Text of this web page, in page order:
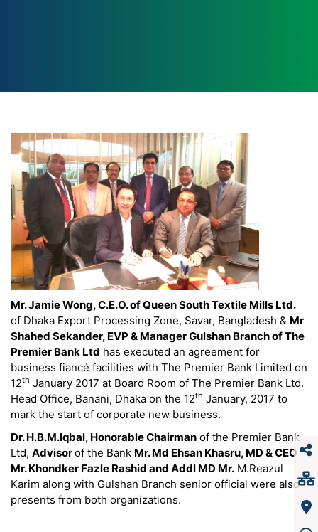
Mr. Jamie Wong, C.E.O. of Queen South Textile Mills Ltd.
of Dhaka Export Processing Zone, Savar, Bangladesh & Mr
Shahed Sekander, EVP & Manager Gulshan Branch of The
Premier Bank Ltd has executed an agreement for
business fiancé facilities with The Premier Bank Limited on
12th January 2017 at Board Room of The Premier Bank Ltd.
Head Office, Banani, Dhaka on the 12th January, 2017 to
mark the start of corporate new business.
Dr. H.B.M.Iqbal, Honorable Chairman of the Premier Bank
Ltd, Advisorof the Bank Mr. Md Ehsan Khasru, MD & CEO
Mr. Khondker Fazle Rashid and Addl MD Mr. M.Reazul
Karim along with Gulshan Branch senior official were also
presents from both organizations.